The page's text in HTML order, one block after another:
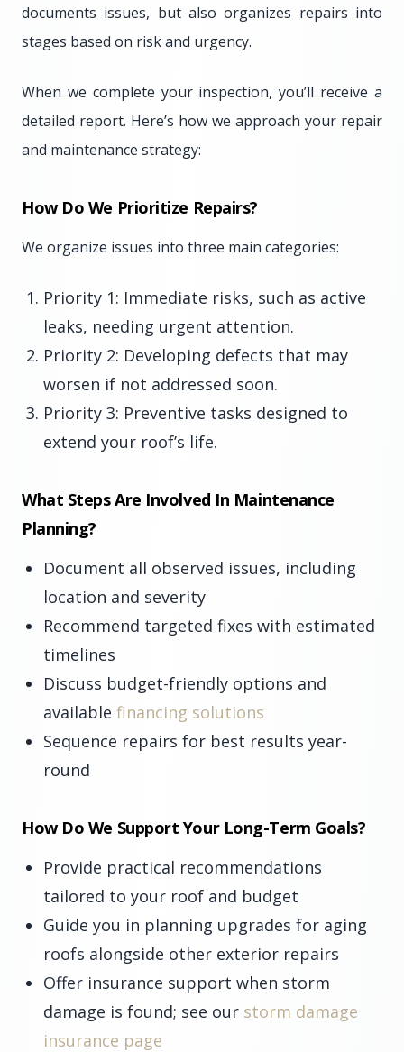
documents issues, but also organizes repairs into
stages based on risk and urgency.
When we complete your inspection, you’ll receive a
detailed report. Here’s how we approach your repair
and maintenance strategy:
How Do We Prioritize Repairs?
We organize issues into three main categories:
Priority 1: Immediate risks, such as active
leaks, needing urgent attention.
Priority 2: Developing defects that may
worsen if not addressed soon.
Priority 3: Preventive tasks designed to
extend your roof’s life.
What Steps Are Involved In Maintenance
Planning?
Document all observed issues, including
location and severity
Recommend targeted fixes with estimated
timelines
Discuss budget-friendly options and
available financing solutions
Sequence repairs for best results year-
round
How Do We Support Your Long-Term Goals?
Provide practical recommendations
tailored to your roof and budget
Guide you in planning upgrades for aging
roofs alongside other exterior repairs
Offer insurance support when storm
damage is found; see our storm damage
insurance page